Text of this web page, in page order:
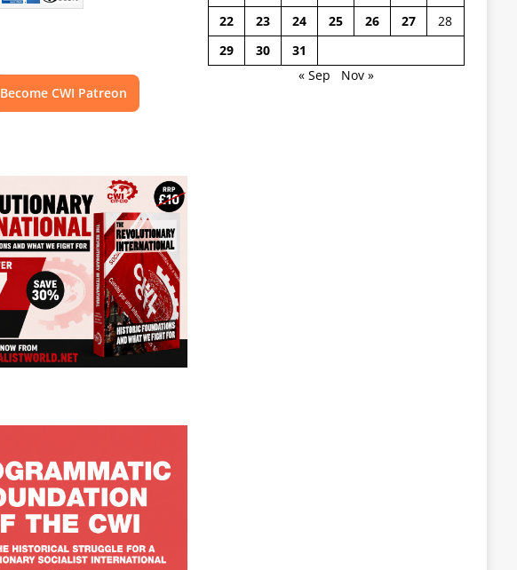
Become CWI Patreon
22
23 24 25 26 27
28
29
30
31
« Sep
Nov »